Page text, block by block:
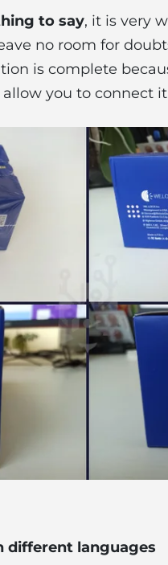
to say, it is very
no room for
is complete
you to connect
languages